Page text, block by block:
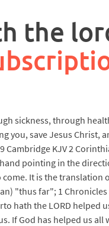
the
sickness, through
you, save Jesus Christ,
Cambridge KJV 2
pointing in the
It is the
"thus far"; 1
hath the LORD helped
If God has helped us